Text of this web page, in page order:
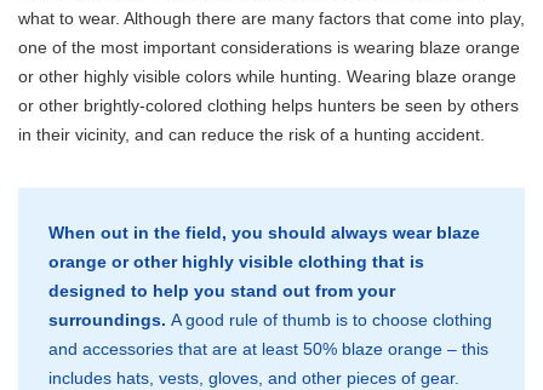
what to wear. Although there are many factors that come into play,
one of the most important considerations is wearing blaze orange
or other highly visible colors while hunting. Wearing blaze orange
or other brightly-colored clothing helps hunters be seen by others
in their vicinity, and can reduce the risk of a hunting accident.
When out in the field, you should always wear blaze
orange or other highly visible clothing that is
designed to help you stand out from your
surroundings. A good rule of thumb is to choose clothing
and accessories that are at least 50% blaze orange – this
includes hats, vests, gloves, and other pieces of gear.